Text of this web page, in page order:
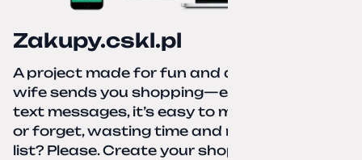
Zakupy.cskl.pl
A project made for fun and a real need. Your
wife sends you shopping—eight different
text messages, it’s easy to miss something
or forget, wasting time and nerves. A paper
list? Please. Create your shopping list, check